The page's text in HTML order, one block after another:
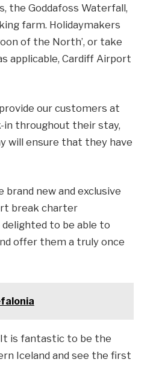
the Goddafoss Waterfall,
farm. Holidaymakers
of the North’, or take
applicable, Cardiff Airport
our customers at
in throughout their stay,
will ensure that they have
new and exclusive
break charter
to be able to
offer them a truly once
is fantastic to be the
Iceland and see the first